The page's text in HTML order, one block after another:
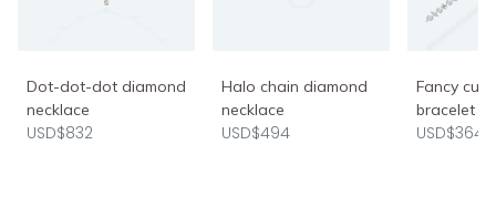
Dot-dot-dot diamond
necklace
USD$832
Halo chain diamond
necklace
USD$494
Fancy cut
bracelet